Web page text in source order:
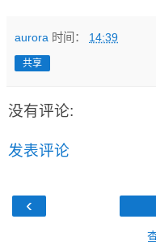
aurora 时间： 14:39
共享
没有评论:
发表评论
‹